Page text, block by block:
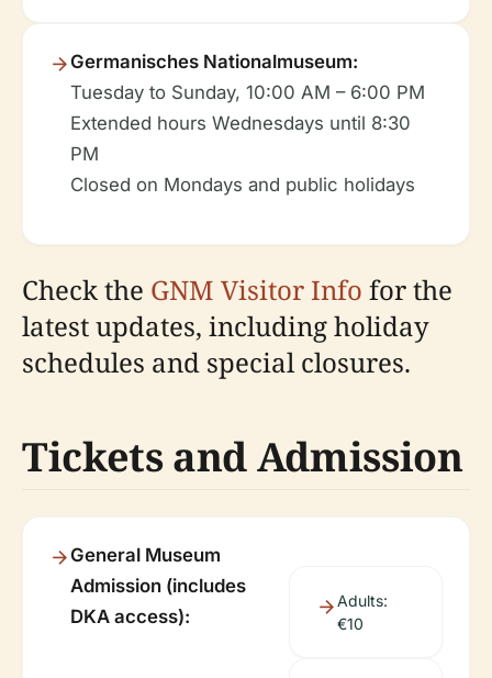
Germanisches Nationalmuseum:
Tuesday to Sunday, 10:00 AM – 6:00 PM
Extended hours Wednesdays until 8:30
PM
Closed on Mondays and public holidays
Check the GNM Visitor Info for the
latest updates, including holiday
schedules and special closures.
Tickets and Admission
General Museum
Admission (includes
DKA access):
Adults:
€10